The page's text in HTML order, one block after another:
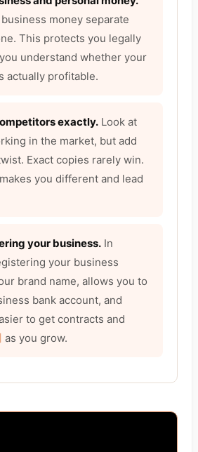
money separate
This protects you legally
understand whether your
actually profitable.
exactly. Look at
in the market, but add
Exact copies rarely win.
you different and lead
your business. In
your business
brand name, allows you to
bank account, and
to get contracts and
as you grow.